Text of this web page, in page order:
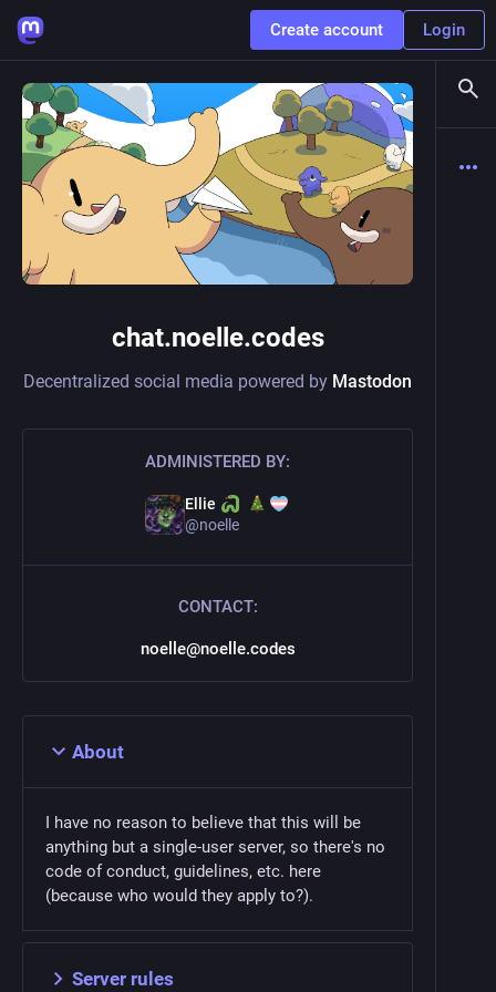
Create account Login
chat.noelle.codes
Decentralized social media powered by Mastodon
ADMINISTERED BY:
Ellie
@noelle
CONTACT:
noelle@noelle.codes
About
I have no reason to believe that this will be
anything but a single-user server, so there's no
code of conduct, guidelines, etc. here
(because who would they apply to?).
Server rules